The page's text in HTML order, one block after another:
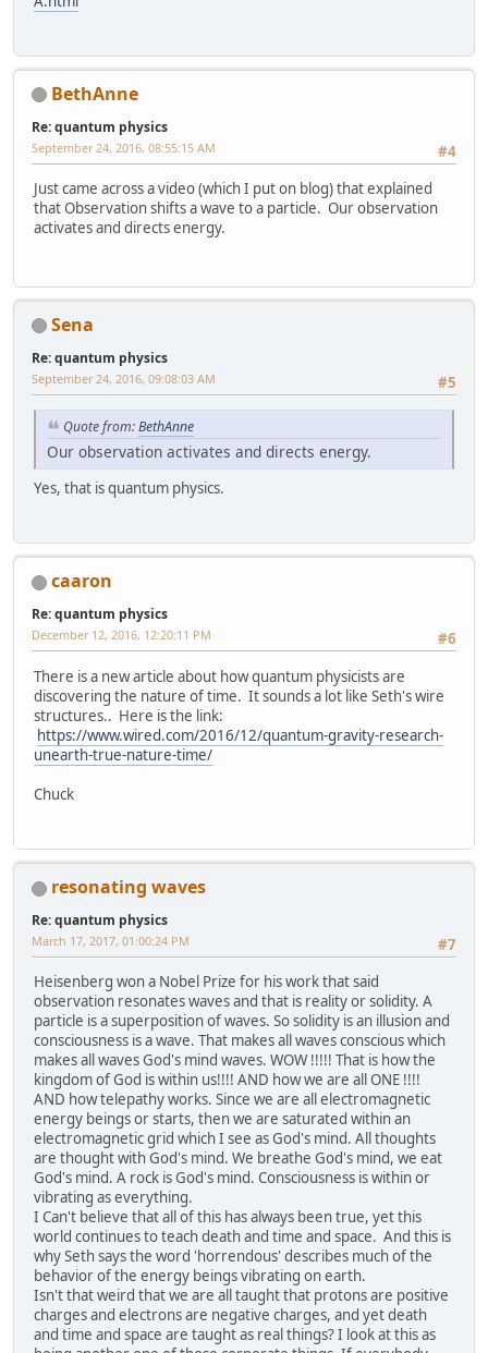
BethAnne
Re: quantum physics
#4
September 24, 2016, 08:55:15 AM
Just came across a video (which I put on blog) that explained
that Observation shifts a wave to a particle. Our observation
activates and directs energy.
Sena
Re: quantum physics
#5
September 24, 2016, 09:08:03 AM
Quote from:BethAnne
Our observation activates and directs energy.
Yes, that is quantum physics.
caaron
Re: quantum physics
#6
December 12, 2016, 12:20:11 PM
There is a new article about how quantum physicists are
discovering the nature of time. It sounds a lot like Seth's wire
structures.. Here is the link:
https://www.wired.com/2016/12/quantum-gravity-research-
unearth-true-nature-time/
Chuck
resonating waves
Re: quantum physics
#7
March 17, 2017, 01:00:24 PM
Heisenberg won a Nobel Prize for his work that said
observation resonates waves and that is reality or solidity. A
particle is a superposition of waves. So solidity is an illusion and
consciousness is a wave. That makes all waves conscious which
makes all waves God's mind waves. WOW !!!!! That is how the
kingdom of God is within us!!!! AND how we are all ONE !!!!
AND how telepathy works. Since we are all electromagnetic
energy beings or starts, then we are saturated within an
electromagnetic grid which I see as God's mind. All thoughts
are thought with God's mind. We breathe God's mind, we eat
God's mind. A rock is God's mind. Consciousness is within or
vibrating as everything.
I Can't believe that all of this has always been true, yet this
world continues to teach death and time and space. And this is
why Seth says the word 'horrendous' describes much of the
behavior of the energy beings vibrating on earth.
Isn't that weird that we are all taught that protons are positive
charges and electrons are negative charges, and yet death
and time and space are taught as real things? I look at this as